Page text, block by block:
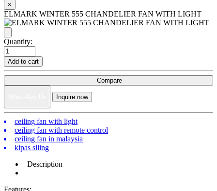
×
ELMARK WINTER 555 CHANDELIER FAN WITH LIGHT
Quantity:
Add to cart
Compare
Inquire now
ceiling fan with light
ceiling fan with remote control
ceiling fan in malaysia
kipas siling
Description